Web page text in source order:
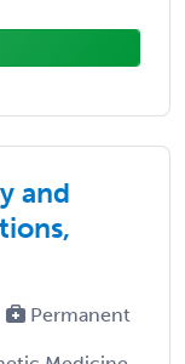
and
Permanent